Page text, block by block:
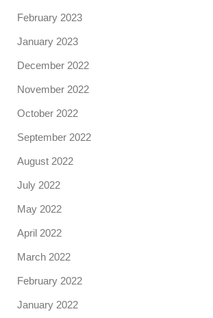
February 2023
January 2023
December 2022
November 2022
October 2022
September 2022
August 2022
July 2022
May 2022
April 2022
March 2022
February 2022
January 2022